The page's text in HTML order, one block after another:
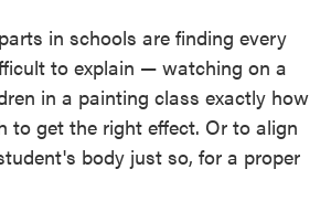
in schools are finding every
to explain — watching on a
in a painting class exactly how
to get the right effect. Or to align
body just so, for a proper